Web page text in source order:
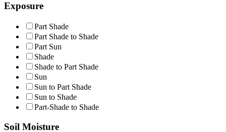
Exposure
Part Shade
Part Shade to Shade
Part Sun
Shade
Shade to Part Shade
Sun
Sun to Part Shade
Sun to Shade
Part-Shade to Shade
Soil Moisture